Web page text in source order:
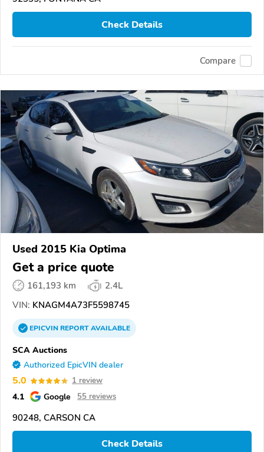
Check Details
Compare
Used 2015 Kia Optima
Get a price quote
161,193 km
2.4L
VIN: KNAGM4A73F5598745
EPICVINREPORTAVAILABLE
SCA Auctions
Authorized EpicVIN dealer
5.0 1 review
4.1 Google 55 reviews
90248, CARSON CA
Check Details